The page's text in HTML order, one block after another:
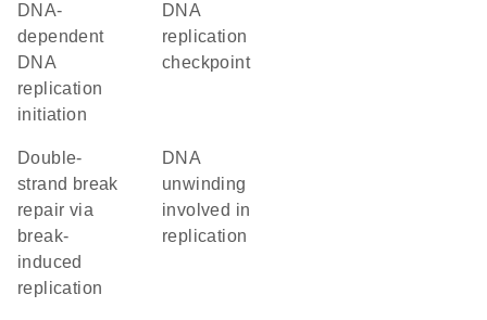
DNA-
dependent
DNA
replication
initiation
DNA
replication
checkpoint
double-
strand break
repair via
break-
induced
replication
DNA
unwinding
involved in
replication